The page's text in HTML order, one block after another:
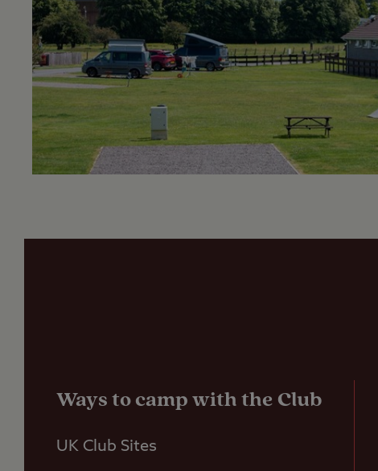
Ways to camp with the Club
UK Club Sites